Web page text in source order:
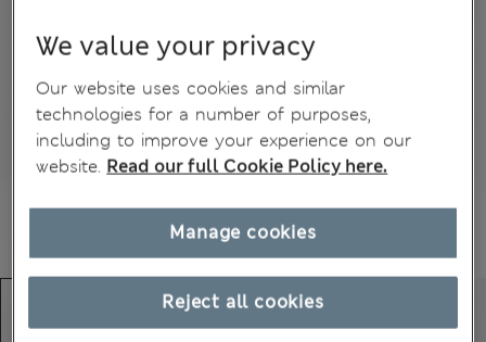
We value your privacy
Our website uses cookies and similar
technologies for a number of purposes,
including to improve your experience on our
website. Read our full Cookie Policy here.
Reject all cookies
Manage cookies